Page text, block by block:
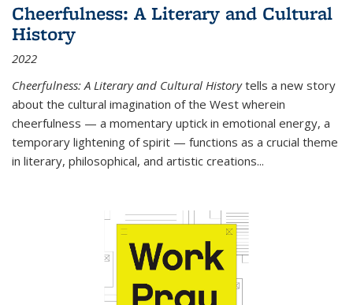
Cheerfulness: A Literary and Cultural
History
2022
Cheerfulness: A Literary and Cultural Historytells a new story
about the cultural imagination of the West wherein
cheerfulness — a momentary uptick in emotional energy, a
temporary lightening of spirit — functions as a crucial theme
in literary, philosophical, and artistic creations...